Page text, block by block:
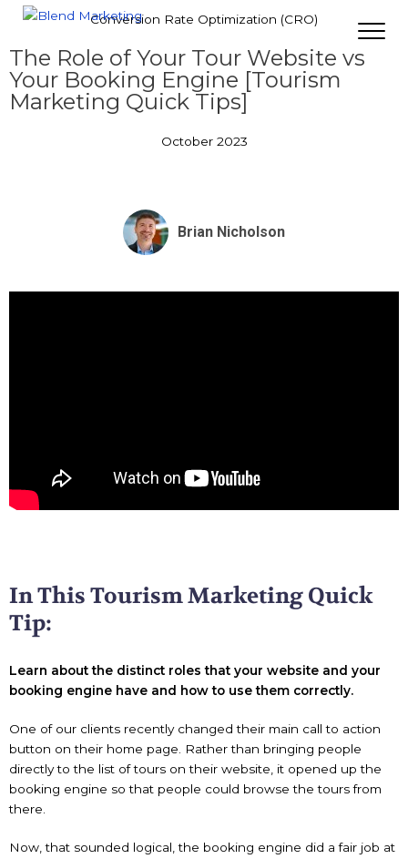
Conversion Rate Optimization (CRO)
The Role of Your Tour Website vs
Your Booking Engine [Tourism
Marketing Quick Tips]
October 2023
Brian Nicholson
In This Tourism Marketing Quick
Tip:
Learn about the distinct roles that your website and your
booking engine have and how to use them correctly.
One of our clients recently changed their main call to action
button on their home page. Rather than bringing people
directly to the list of tours on their website, it opened up the
booking engine so that people could browse the tours from
there.
Now, that sounded logical, the booking engine did a fair job at